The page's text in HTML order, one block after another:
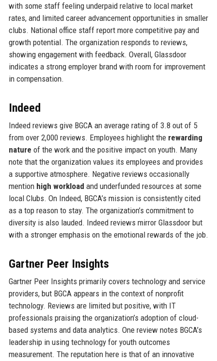
with some staff feeling underpaid relative to local market
rates, and limited career advancement opportunities in smaller
clubs. National office staff report more competitive pay and
growth potential. The organization responds to reviews,
showing engagement with feedback. Overall, Glassdoor
indicates a strong employer brand with room for improvement
in compensation.
Indeed
Indeed reviews give BGCA an average rating of 3.8 out of 5
from over 2,000 reviews. Employees highlight the rewarding
nature of the work and the positive impact on youth. Many
note that the organization values its employees and provides
a supportive atmosphere. Negative reviews occasionally
mention high workload and underfunded resources at some
local Clubs. On Indeed, BGCA’s mission is consistently cited
as a top reason to stay. The organization’s commitment to
diversity is also lauded. Indeed reviews mirror Glassdoor but
with a stronger emphasis on the emotional rewards of the job.
Gartner Peer Insights
Gartner Peer Insights primarily covers technology and service
providers, but BGCA appears in the context of nonprofit
technology. Reviews are limited but positive, with IT
professionals praising the organization’s adoption of cloud-
based systems and data analytics. One review notes BGCA’s
leadership in using technology for youth outcomes
measurement. The reputation here is that of an innovative